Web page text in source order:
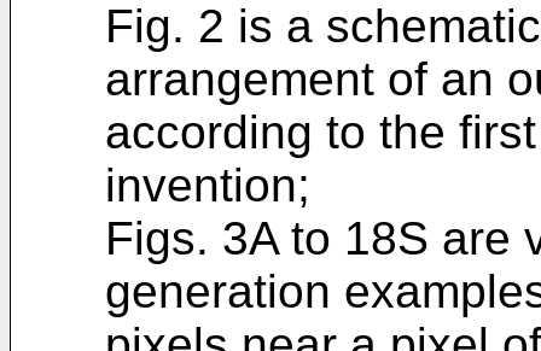
Fig. 2 is a
arrangement of an
according to the
invention;
Figs. 3A to 18S are
generation